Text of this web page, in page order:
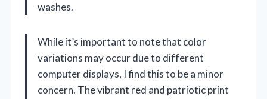
washes.
While it’s important to note that color
variations may occur due to different
computer displays, I find this to be a minor
concern. The vibrant red and patriotic print